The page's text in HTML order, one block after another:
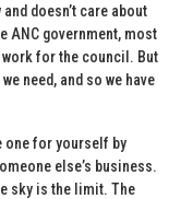
doesn’t care about
ANC government, most
for the council. But
need, and so we have
one for yourself by
else’s business.
sky is the limit. The